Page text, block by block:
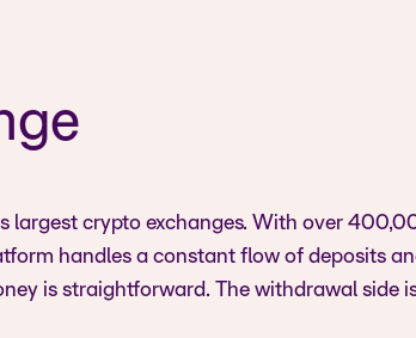
largest crypto exchanges. With over
handles a constant flow of deposits
is straightforward. The withdrawal side